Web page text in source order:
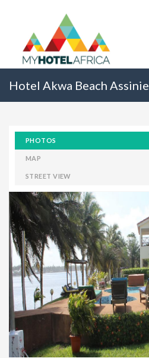
Hotel Akwa Beach Assinie
PHOTOS
MAP
STREET VIEW